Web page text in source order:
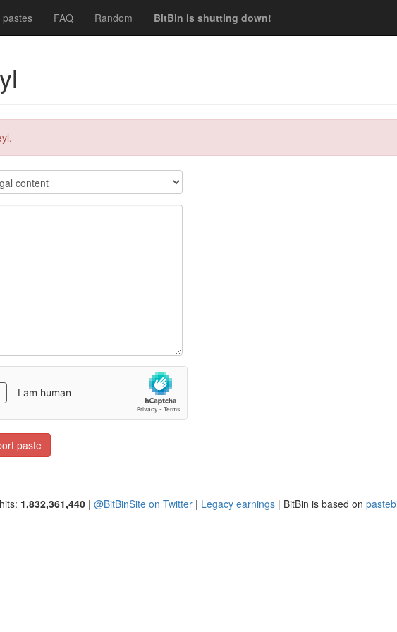
pastes FAQ Random BitBin is shutting down!
paste
1,832,361,440 | @BitBinSite on Twitter | Legacy earnings | BitBin is based on